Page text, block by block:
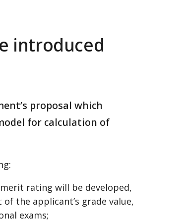
introduced
proposal which
for calculation of
rating will be developed,
the applicant’s grade value,
exams;